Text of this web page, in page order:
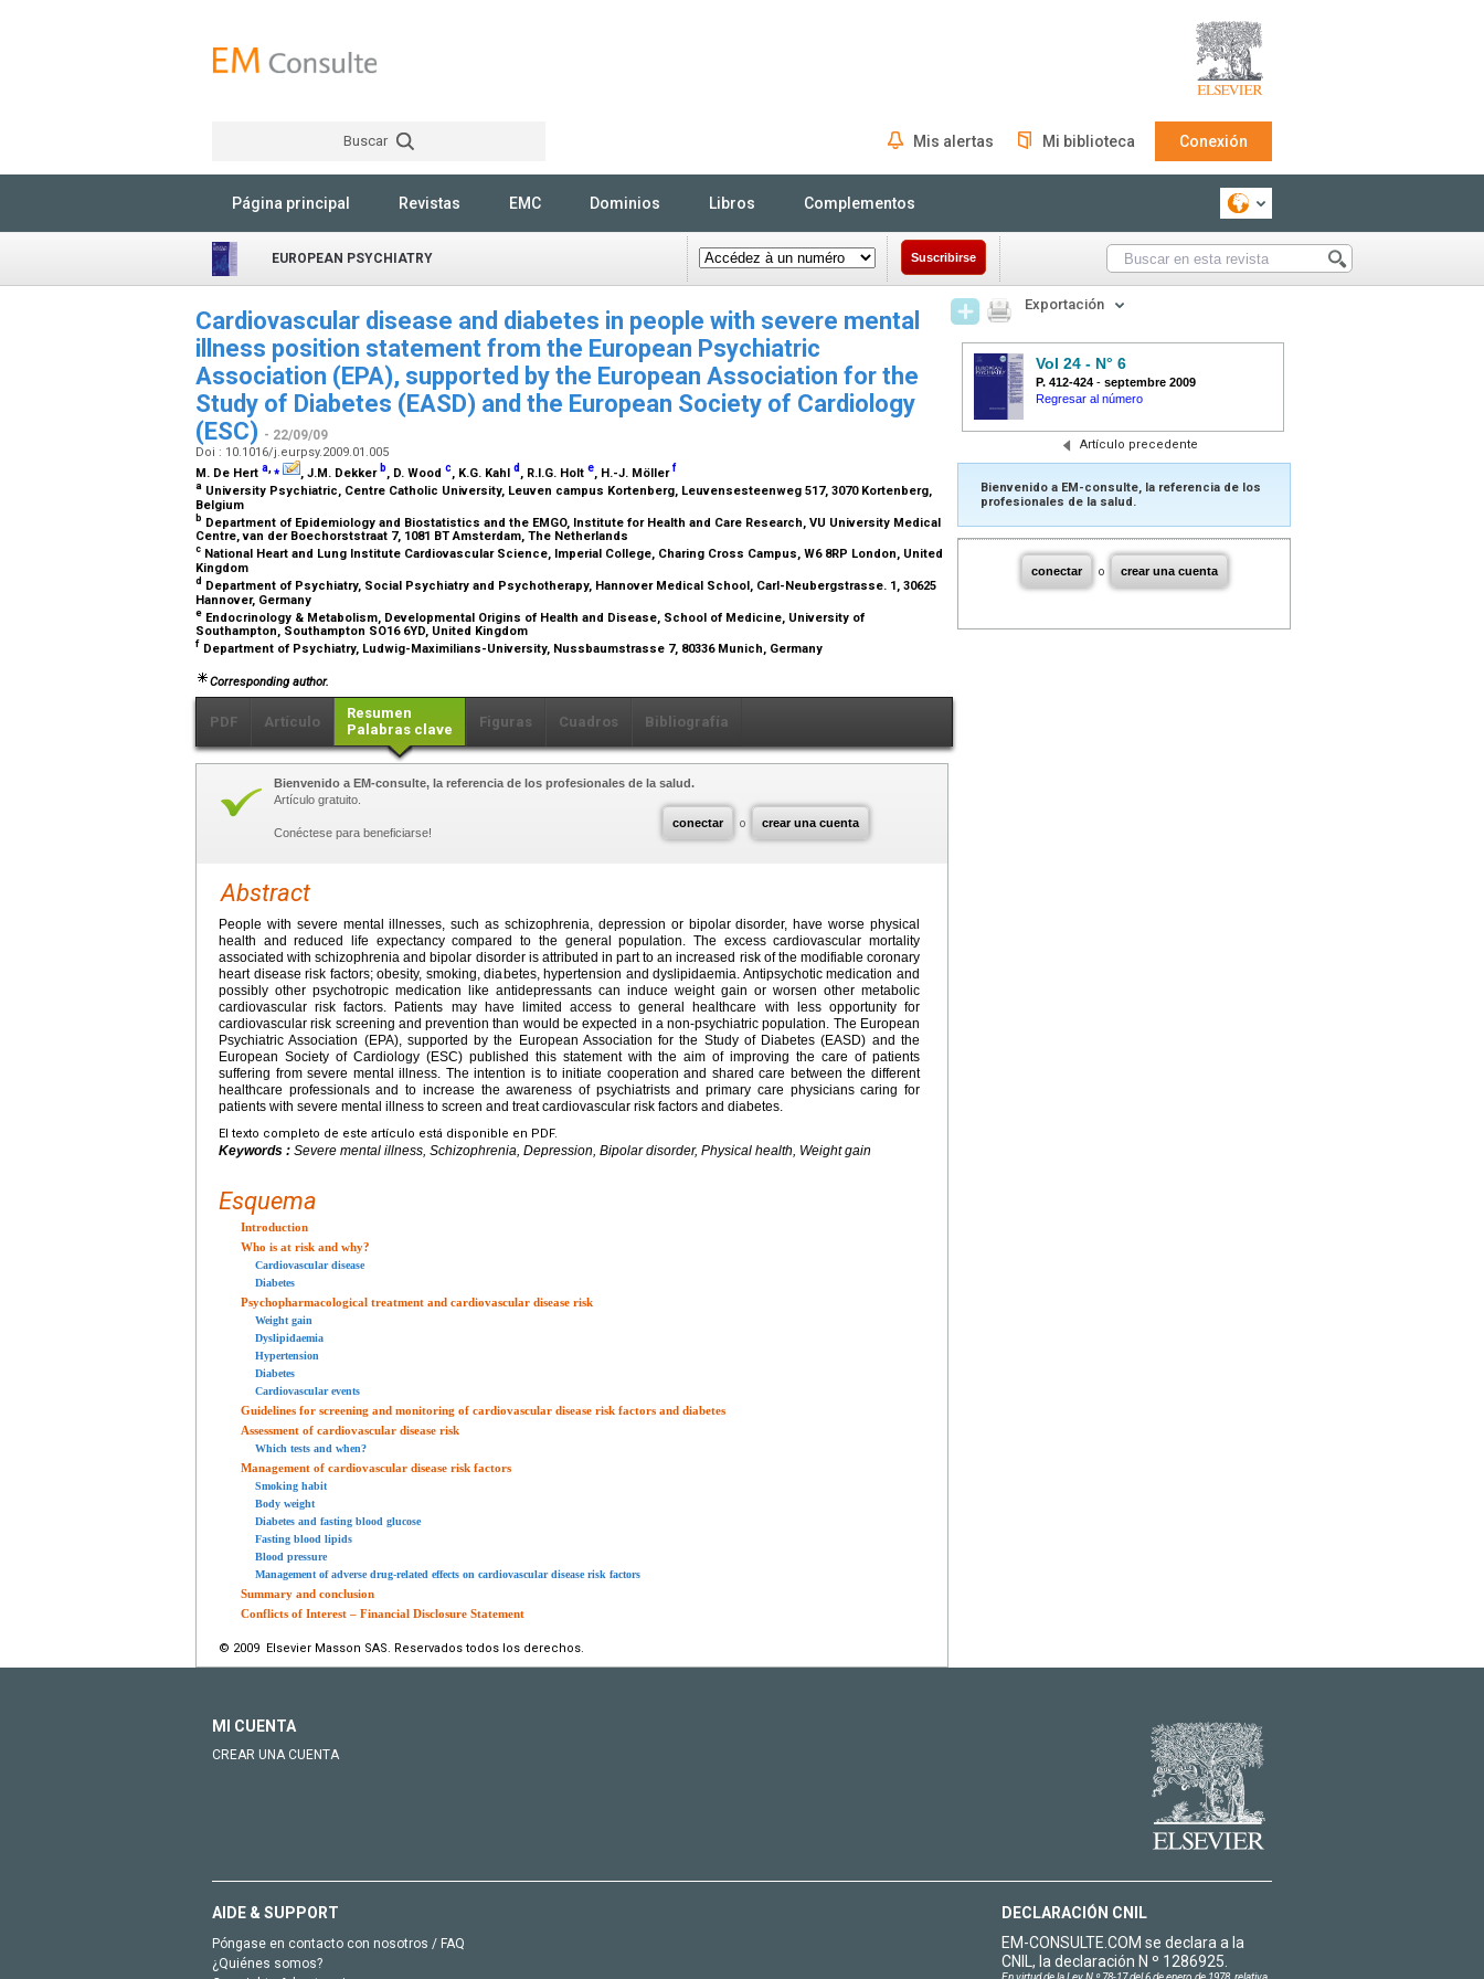
Buscar Mis alertas Mi biblioteca Conexión
Página principal Revistas EMC Dominios Libros Complementos
EUROPEAN PSYCHIATRY Suscribirse
Cardiovascular disease and diabetes in people with severe mental
illness position statement from the European Psychiatric
Association (EPA), supported by the European Association for the
Study of Diabetes (EASD) and the European Society of Cardiology
(ESC) - 22/09/09
Doi : 10.1016/j.eurpsy.2009.01.005
M. De Hert a,⁎ , J.M. Dekker b, D. Wood c, K.G. Kahl d , R.I.G. Holt e, H.-J. Möllerf
a University Psychiatric, Centre Catholic University, Leuven campus Kortenberg, Leuvensesteenweg 517, 3070 Kortenberg,
Belgium
b Department of Epidemiology and Biostatistics and the EMGO, Institute for Health and Care Research, VU University Medical
Centre, van der Boechorststraat 7, 1081 BT Amsterdam, The Netherlands
c National Heart and Lung Institute Cardiovascular Science, Imperial College, Charing Cross Campus, W6 8RP London, United
Kingdom
d Department of Psychiatry, Social Psychiatry and Psychotherapy, Hannover Medical School, Carl-Neubergstrasse. 1, 30625
Hannover, Germany
e Endocrinology & Metabolism, Developmental Origins of Health and Disease, School of Medicine, University of
Southampton, Southampton SO16 6YD, United Kingdom
f Department of Psychiatry, Ludwig-Maximilians-University, Nussbaumstrasse 7, 80336 Munich, Germany
Corresponding author.
PDF Artículo
Resumen
Palabras clave
Figuras Cuadros Bibliografía
conectar o crear una cuenta
Bienvenido a EM-consulte, la referencia de los profesionales de la salud.
Artículo gratuito.
Conéctese para beneficiarse!
Abstract
People with severe mental illnesses, such as schizophrenia, depression or bipolar disorder, have worse physical
health and reduced life expectancy compared to the general population. The excess cardiovascular mortality
associated with schizophrenia and bipolar disorder is attributed in part to an increased risk of the modifiable coronary
heart disease risk factors; obesity, smoking, diabetes, hypertension and dyslipidaemia. Antipsychotic medication and
possibly other psychotropic medication like antidepressants can induce weight gain or worsen other metabolic
cardiovascular risk factors. Patients may have limited access to general healthcare with less opportunity for
cardiovascular risk screening and prevention than would be expected in a non-psychiatric population. The European
Psychiatric Association (EPA), supported by the European Association for the Study of Diabetes (EASD) and the
European Society of Cardiology (ESC) published this statement with the aim of improving the care of patients
suffering from severe mental illness. The intention is to initiate cooperation and shared care between the different
healthcare professionals and to increase the awareness of psychiatrists and primary care physicians caring for
patients with severe mental illness to screen and treat cardiovascular risk factors and diabetes.
El texto completo de este artículo está disponible en PDF.
Keywords : Severe mental illness, Schizophrenia, Depression, Bipolar disorder, Physical health, Weight gain
Esquema
Introduction
Who is at risk and why?
Cardiovascular disease
Diabetes
Psychopharmacological treatment and cardiovascular disease risk
Weight gain
Dyslipidaemia
Hypertension
Diabetes
Cardiovascular events
Guidelines for screening and monitoring of cardiovascular disease risk factors and diabetes
Assessment of cardiovascular disease risk
Which tests and when?
Management of cardiovascular disease risk factors
Smoking habit
Body weight
Diabetes and fasting blood glucose
Fasting blood lipids
Blood pressure
Management of adverse drug-related effects on cardiovascular disease risk factors
Summary and conclusion
Conflicts of Interest – Financial Disclosure Statement
© 2009 Elsevier Masson SAS. Reservados todos los derechos.
Exportación
Vol 24 - N° 6
P. 412-424 - septembre 2009
Regresar al número
Artículo precedente
Bienvenido a EM-consulte, la referencia de los
profesionales de la salud.
conectar o crear una cuenta
MI CUENTA
CREAR UNA CUENTA
AIDE & SUPPORT
Póngase en contacto con nosotros / FAQ
¿Quiénes somos?
DECLARACIÓN CNIL
EM-CONSULTE.COM se declara a la
CNIL, la declaración N º 1286925.